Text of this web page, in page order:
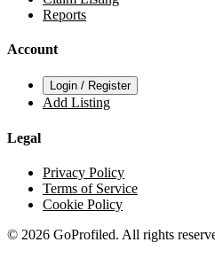
Reports
Account
Login / Register
Add Listing
Legal
Privacy Policy
Terms of Service
Cookie Policy
© 2026 GoProfiled. All rights